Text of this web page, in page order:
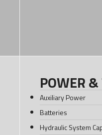
POWER
Auxiliary Power
Batteries
Hydraulic System